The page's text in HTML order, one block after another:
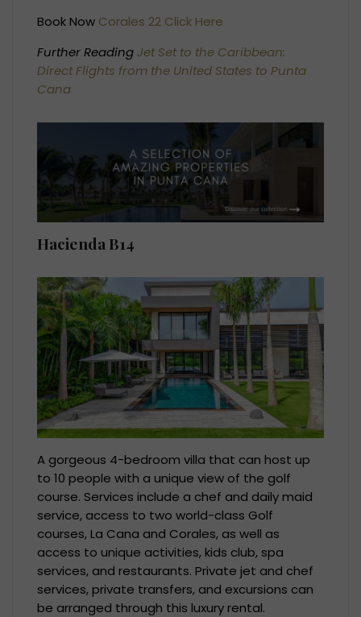
Book Now Corales 22 Click Here
Further ReadingJet Set to the Caribbean:
Direct Flights from the United States to Punta
Cana
Hacienda B14
A gorgeous 4-bedroom villa that can host up
to 10 people with a unique view of the golf
course. Services include a chef and daily maid
service, access to two world-class Golf
courses, La Cana and Corales, as well as
access to unique activities, kids club, spa
services, and restaurants. Private jet and chef
services, private transfers, and excursions can
be arranged through this luxury rental.